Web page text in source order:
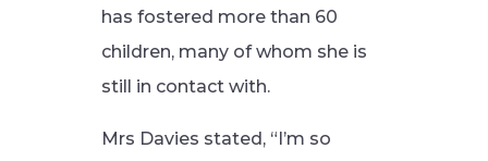
has fostered more than 60
children, many of whom she is
still in contact with.
Mrs Davies stated, “I’m so